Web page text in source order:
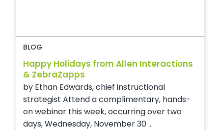
BLOG
Happy Holidays from Allen Interactions
& ZebraZapps
by Ethan Edwards, chief instructional
strategist Attend a complimentary, hands-
on webinar this week, occurring over two
days, Wednesday, November 30 ...